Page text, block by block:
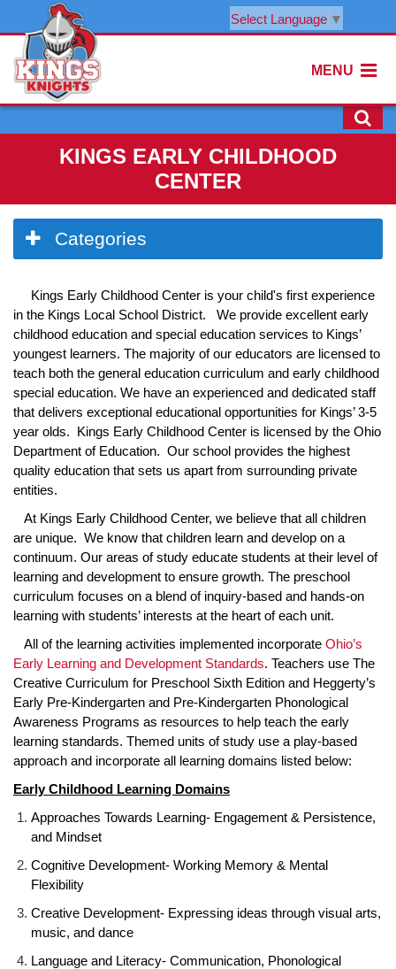
Select Language ▼
MENU
KINGS EARLY CHILDHOOD
CENTER
Side
Menu
Categories
Kings Early Childhood Center is your child's first experience
in the Kings Local School District. We provide excellent early
childhood education and special education services to Kings’
youngest learners. The majority of our educators are licensed to
teach both the general education curriculum and early childhood
special education. We have an experienced and dedicated staff
that delivers exceptional educational opportunities for Kings’ 3-5
year olds. Kings Early Childhood Center is licensed by the Ohio
Department of Education. Our school provides the highest
quality education that sets us apart from surrounding private
entities.
At Kings Early Childhood Center, we believe that all children
are unique. We know that children learn and develop on a
continuum. Our areas of study educate students at their level of
learning and development to ensure growth. The preschool
curriculum focuses on a blend of inquiry-based and hands-on
learning with students’ interests at the heart of each unit.
All of the learning activities implemented incorporate Ohio’s
Early Learning and Development Standards. Teachers use The
Creative Curriculum for Preschool Sixth Edition and Heggerty’s
Early Pre-Kindergarten and Pre-Kindergarten Phonological
Awareness Programs as resources to help teach the early
learning standards. Themed units of study use a play-based
approach and incorporate all learning domains listed below:
Early Childhood Learning Domains
Approaches Towards Learning- Engagement & Persistence,
and Mindset
Cognitive Development- Working Memory & Mental
Flexibility
Creative Development- Expressing ideas through visual arts,
music, and dance
Language and Literacy- Communication, Phonological